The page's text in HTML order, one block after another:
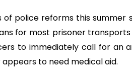
of police reforms this
for most prisoner
to immediately call for an
to need medical aid.